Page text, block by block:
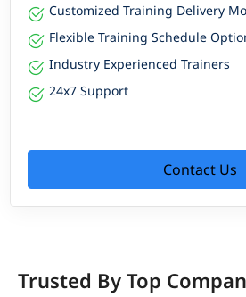
Customized Training Delivery
Flexible Training Schedule
Industry Experienced Trainers
24x7 Support
Contact Us
Trusted By Top